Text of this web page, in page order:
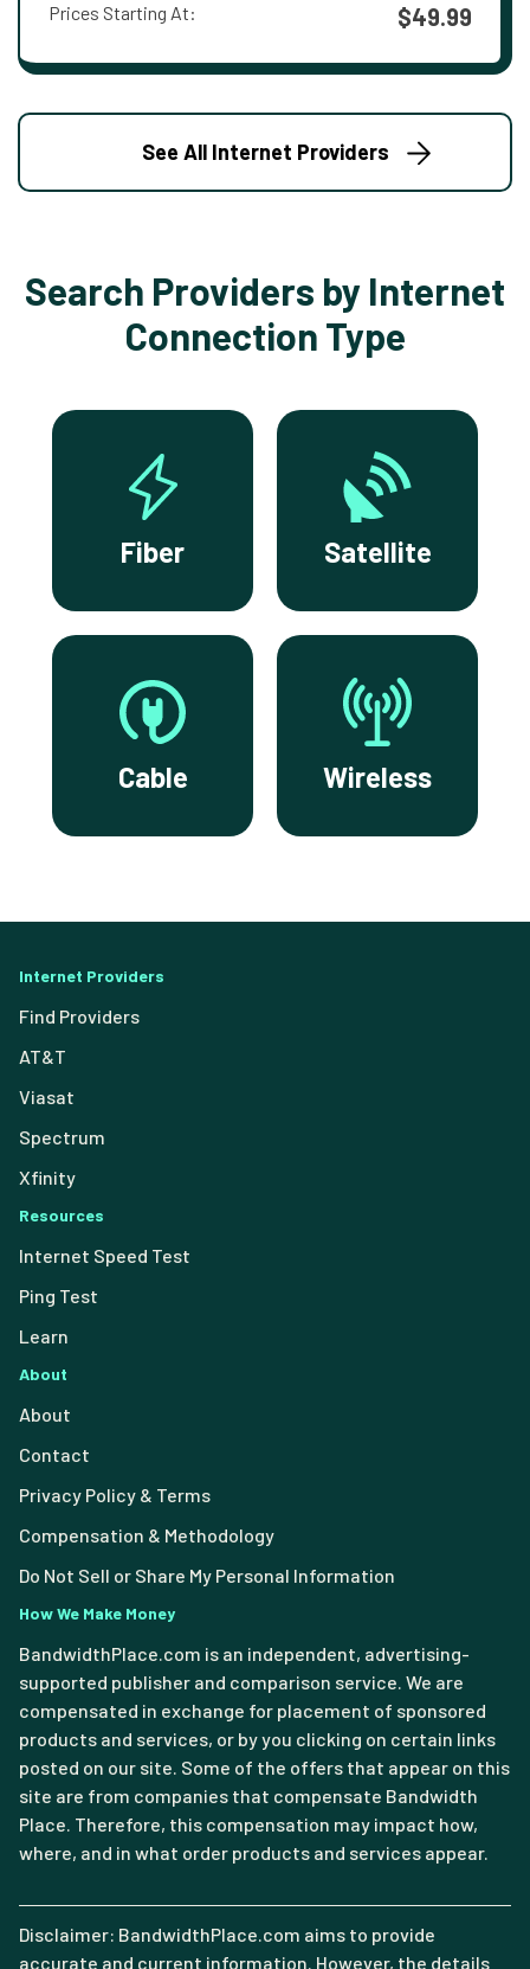
Prices Starting At: $49.99
See All Internet Providers
Search Providers by Internet
Connection Type
Fiber Satellite
Cable Wireless
Internet Providers
Find Providers
AT&T
Viasat
Spectrum
Xfinity
Resources
Internet Speed Test
Ping Test
Learn
About
About
Contact
Privacy Policy & Terms
Compensation & Methodology
Do Not Sell or Share My Personal Information
How We Make Money
BandwidthPlace.com is an independent, advertising-
supported publisher and comparison service. We are
compensated in exchange for placement of sponsored
products and services, or by you clicking on certain links
posted on our site. Some of the offers that appear on this
site are from companies that compensate Bandwidth
Place. Therefore, this compensation may impact how,
where, and in what order products and services appear.
Disclaimer: BandwidthPlace.com aims to provide
accurate and current information. However, the details